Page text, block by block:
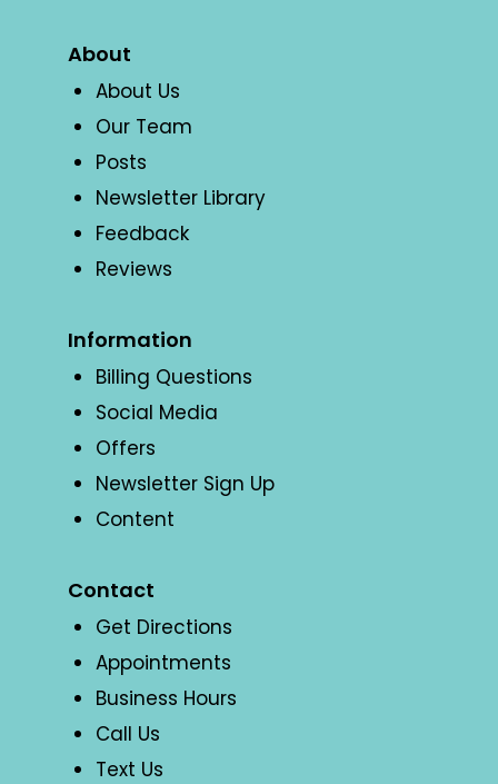
About
About Us
Our Team
Posts
Newsletter Library
Feedback
Reviews
Information
Billing Questions
Social Media
Offers
Newsletter Sign Up
Content
Contact
Get Directions
Appointments
Business Hours
Call Us
Text Us